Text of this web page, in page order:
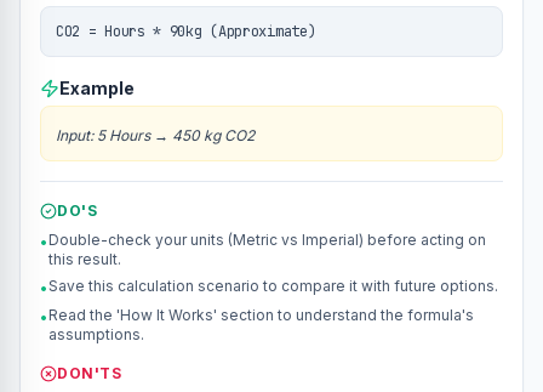
CO2 = Hours * 90kg (Approximate)
Example
Input: 5 Hours→ 450 kg CO2
DO'S
• Double-check your units (Metric vs Imperial) before acting on
this result.
•Save this calculation scenario to compare it with future options.
• Read the 'How It Works' section to understand the formula's
assumptions.
DON'TS